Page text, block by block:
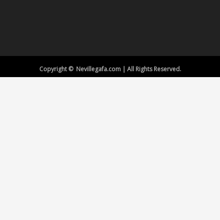
Copyright © Nevillegafa.com | All Rights Reserved.